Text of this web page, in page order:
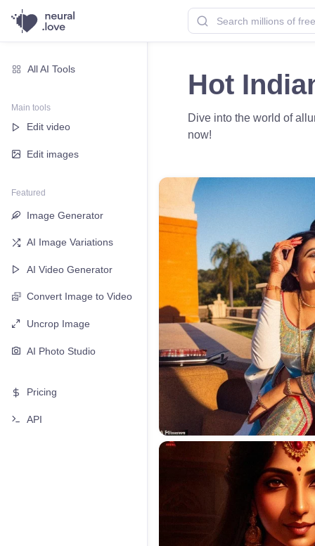
All AI Tools
Main tools
Edit video
Edit images
Featured
Image Generator
AI Image Variations
AI Video Generator
Convert Image to Video
Uncrop Image
AI Photo Studio
Pricing
API
Hot
Dive into the world of
now!